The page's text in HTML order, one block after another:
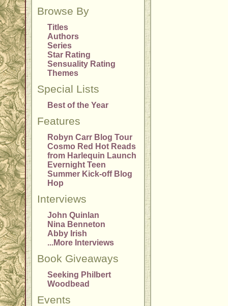
Browse By
Titles
Authors
Series
Star Rating
Sensuality Rating
Themes
Special Lists
Best of the Year
Features
Robyn Carr Blog Tour
Cosmo Red Hot Reads
from Harlequin Launch
Evernight Teen
Summer Kick-off Blog
Hop
Interviews
John Quinlan
Nina Benneton
Abby Irish
...More Interviews
Book Giveaways
Seeking Philbert
Woodbead
Events